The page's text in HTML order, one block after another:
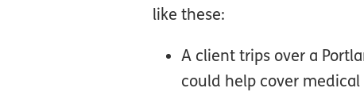
like these:
A client trips over a
could help cover